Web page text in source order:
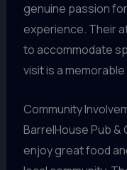
genuine passion
experience. Their
to accommodate
visit is a
Community
BarrelHouse Pub &
enjoy great food